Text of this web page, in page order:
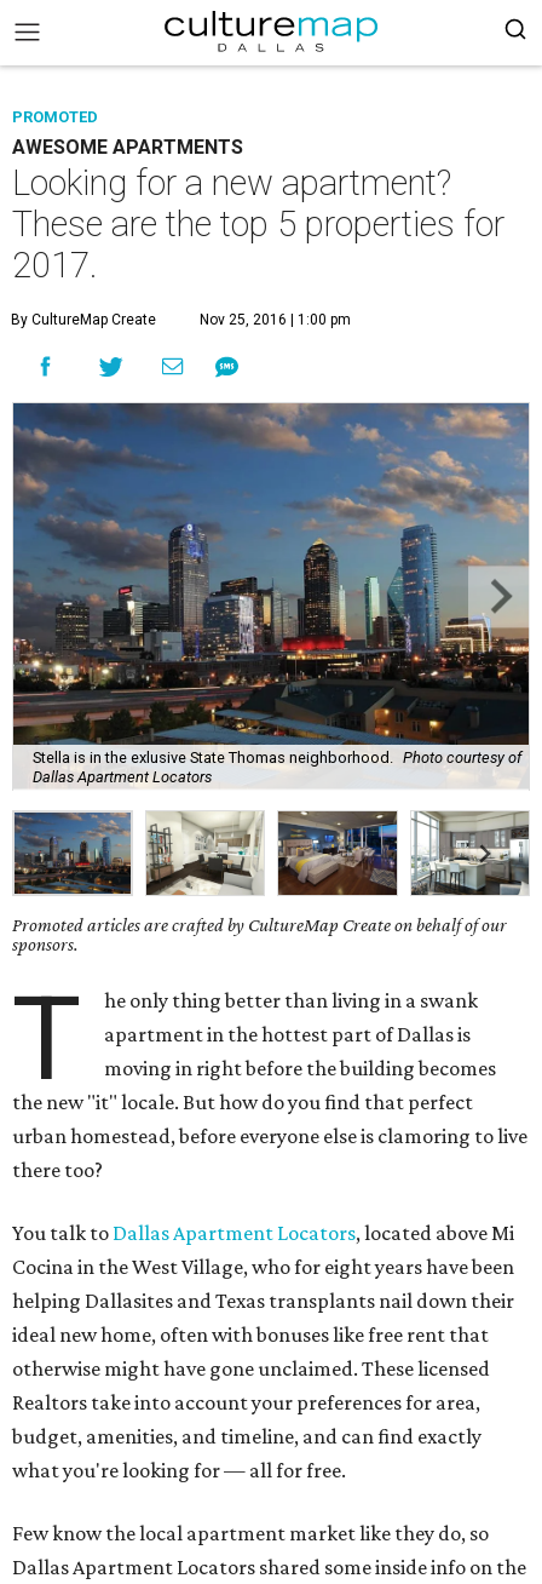
PROMOTED
AWESOME APARTMENTS
Looking for a new apartment?
These are the top 5 properties for
2017.
By CultureMap Create Nov 25, 2016 | 1:00 pm
Stella is in the exlusive State Thomas neighborhood.
Photo courtesy of
Dallas Apartment Locators
Promoted articles are crafted by CultureMap Create on behalf of our
sponsors.
T
he only thing better than living in a swank
apartment in the hottest part of Dallas is
moving in right before the building becomes
the new "it" locale. But how do you find that perfect
urban homestead, before everyone else is clamoring to live
there too?
You talk to Dallas Apartment Locators, located above Mi
Cocina in the West Village, who for eight years have been
helping Dallasites and Texas transplants nail down their
ideal new home, often with bonuses like free rent that
otherwise might have gone unclaimed. These licensed
Realtors take into account your preferences for area,
budget, amenities, and timeline, and can find exactly
what you're looking for — all for free.
Few know the local apartment market like they do, so
Dallas Apartment Locators shared some inside info on the